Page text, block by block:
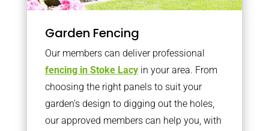
Garden Fencing
Our members can deliver professional
fencing in Stoke Lacyin your area. From
choosing the right panels to suit your
garden’s design to digging out the holes,
our approved members can help you, with